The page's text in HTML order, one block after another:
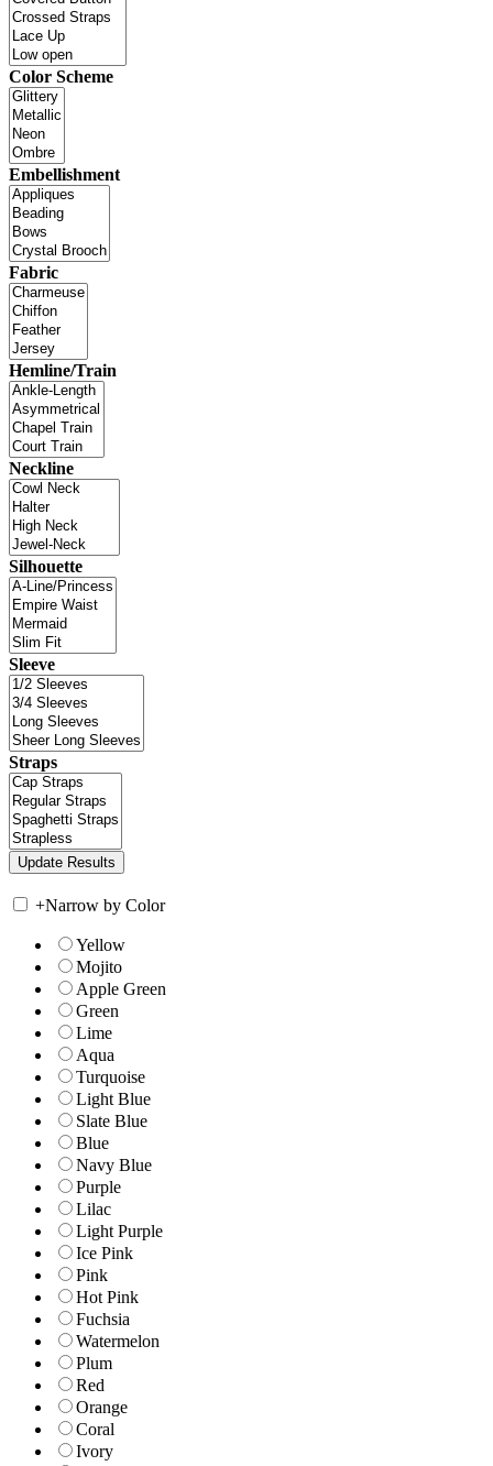
Color Scheme
Embellishment
Fabric
Hemline/Train
Neckline
Silhouette
Sleeve
Straps
+Narrow by Color
Yellow
Mojito
Apple Green
Green
Lime
Aqua
Turquoise
Light Blue
Slate Blue
Blue
Navy Blue
Purple
Lilac
Light Purple
Ice Pink
Pink
Hot Pink
Fuchsia
Watermelon
Plum
Red
Orange
Coral
Ivory